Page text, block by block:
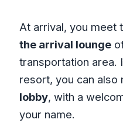
At arrival, you meet
the arrival lounge
transportation area.
resort, you can also
lobby, with a
your name.